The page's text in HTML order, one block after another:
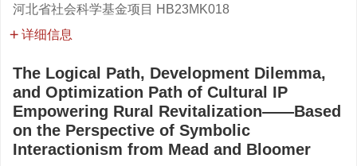
河北省社会科学基金项目 HB23MK018
详细信息
The Logical Path, Development Dilemma,
and Optimization Path of Cultural IP
Empowering Rural Revitalization——Based
on the Perspective of Symbolic
Interactionism from Mead and Bloomer